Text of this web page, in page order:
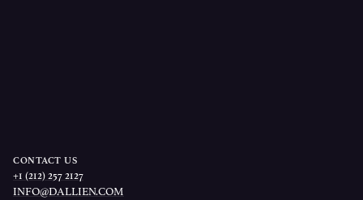
CONTACT US
+1 (212) 257 2127
INFO@DALLIEN.COM